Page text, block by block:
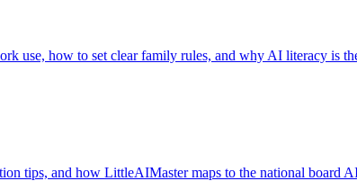
use, how to set clear family rules, and why AI literacy is
tips, and how LittleAIMaster maps to the national board